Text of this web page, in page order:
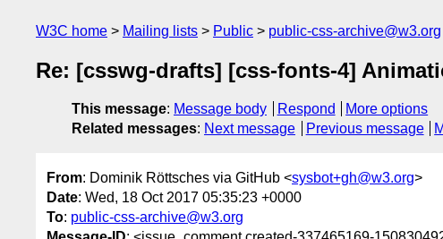
W3C home Mailing lists Public public-css-archive@w3.org
Re: [csswg-drafts] [css-fonts-4]
This message: Message body Respond
More options
Related messages: Next message Previous message
From: Dominik Röttsches via GitHub <sysbot+gh@w3.org>
Date: Wed, 18 Oct 2017 05:35:23 +0000
To: public-css-archive@w3.org